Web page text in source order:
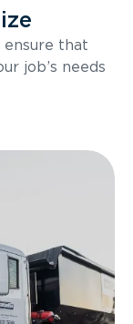
ensure that
job’s needs